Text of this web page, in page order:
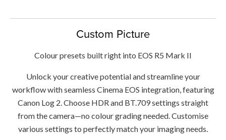
Custom Picture
Colour presets built right into EOS R5 Mark II
Unlock your creative potential and streamline your
workflow with seamless Cinema EOS integration, featuring
Canon Log 2. Choose HDR and BT.709 settings straight
from the camera—no colour grading needed. Customise
various settings to perfectly match your imaging needs.